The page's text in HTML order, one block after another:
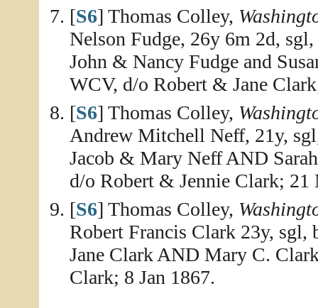
[S6] Thomas Colley,
Nelson Fudge, 26y 6m 2d,
John & Nancy Fudge and
WCV, d/o Robert & Jane
[S6] Thomas Colley,
Andrew Mitchell Neff, 21y,
Jacob & Mary Neff AND
d/o Robert & Jennie Clark; 21
[S6] Thomas Colley,
Robert Francis Clark 23y, sgl,
Jane Clark AND Mary C.
Clark; 8 Jan 1867.